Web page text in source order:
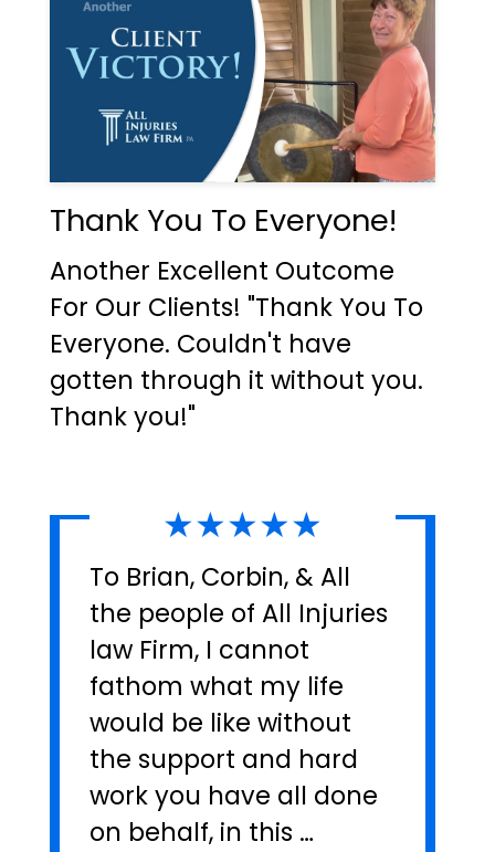
Thank You To Everyone!
Another Excellent Outcome
For Our Clients! "Thank You To
Everyone. Couldn't have
gotten through it without you.
Thank you!"
★★★★★
To Brian, Corbin, & All
the people of All Injuries
law Firm, I cannot
fathom what my life
would be like without
the support and hard
work you have all done
on behalf, in this …